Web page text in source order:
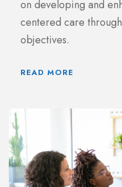
on developing and
centered care
objectives.
READ MORE